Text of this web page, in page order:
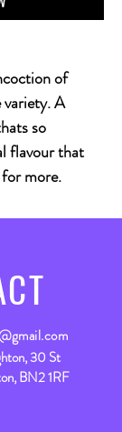
of
variety. A
so
flavour that
more.
30 St
BN2 1RF